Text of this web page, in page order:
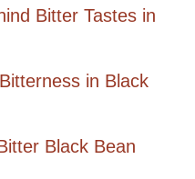
Bitter Tastes in
in Black
Black Bean